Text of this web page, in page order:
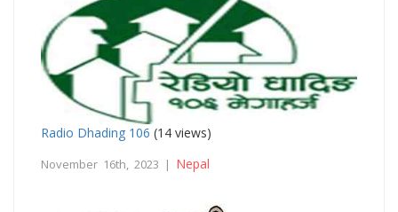
Radio Dhading 106 (14 views)
November 16th, 2023 | Nepal